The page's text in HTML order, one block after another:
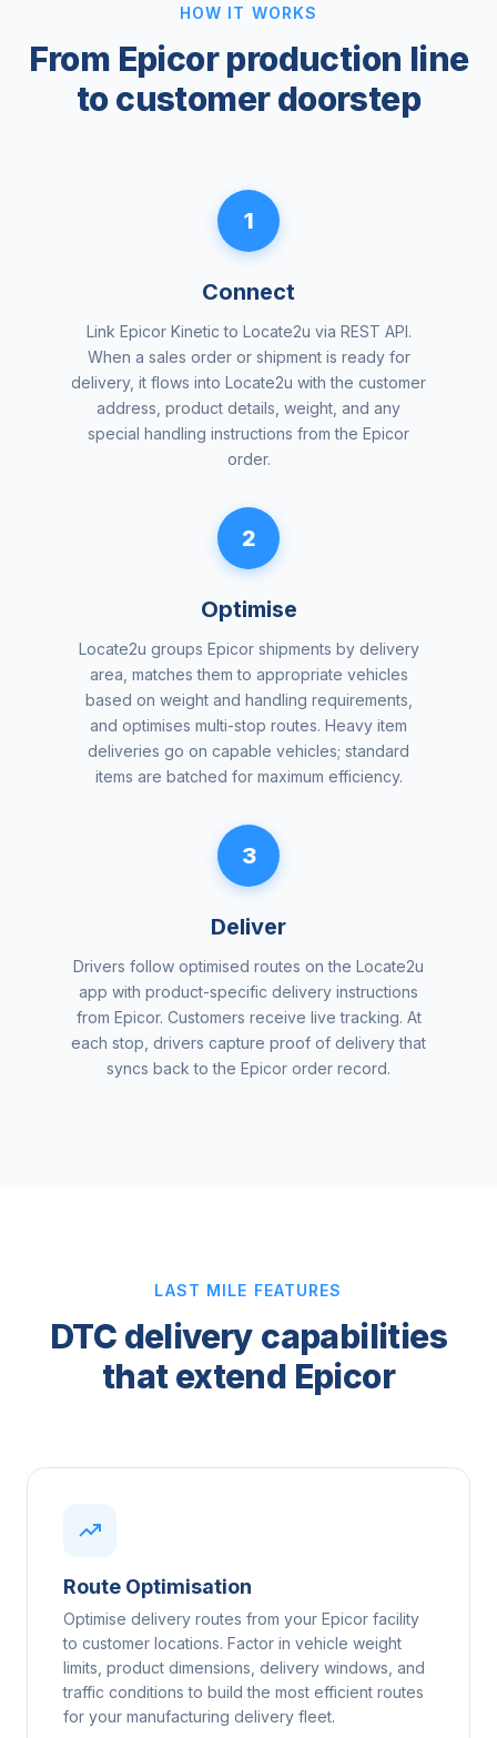
HOW IT WORKS
From Epicor production line
to customer doorstep
1
Connect
Link Epicor Kinetic to Locate2u via REST API.
When a sales order or shipment is ready for
delivery, it flows into Locate2u with the customer
address, product details, weight, and any
special handling instructions from the Epicor
order.
2
Optimise
Locate2u groups Epicor shipments by delivery
area, matches them to appropriate vehicles
based on weight and handling requirements,
and optimises multi-stop routes. Heavy item
deliveries go on capable vehicles; standard
items are batched for maximum efficiency.
3
Deliver
Drivers follow optimised routes on the Locate2u
app with product-specific delivery instructions
from Epicor. Customers receive live tracking. At
each stop, drivers capture proof of delivery that
syncs back to the Epicor order record.
LAST MILE FEATURES
DTC delivery capabilities
that extend Epicor
Route Optimisation
Optimise delivery routes from your Epicor facility
to customer locations. Factor in vehicle weight
limits, product dimensions, delivery windows, and
traffic conditions to build the most efficient routes
for your manufacturing delivery fleet.